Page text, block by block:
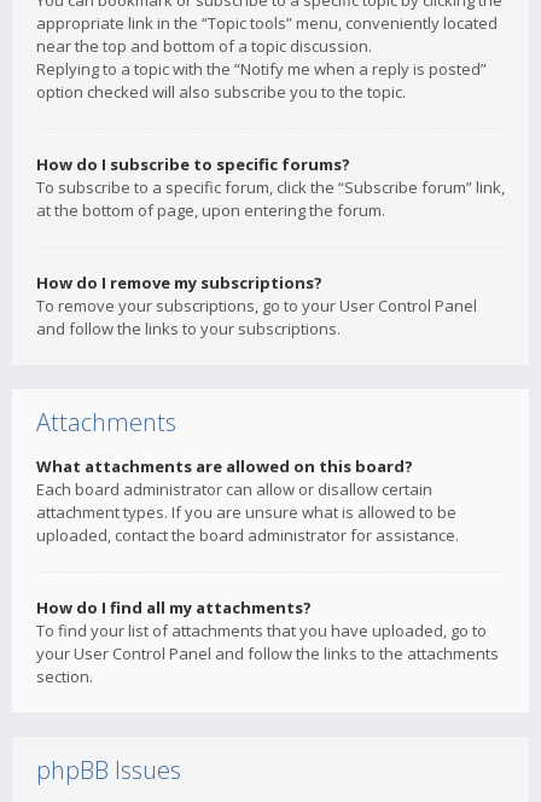
appropriate link in the “Topic tools” menu, conveniently located
near the top and bottom of a topic discussion.
Replying to a topic with the “Notify me when a reply is posted”
option checked will also subscribe you to the topic.
How do I subscribe to specific forums?
To subscribe to a specific forum, click the “Subscribe forum” link,
at the bottom of page, upon entering the forum.
How do I remove my subscriptions?
To remove your subscriptions, go to your User Control Panel
and follow the links to your subscriptions.
Attachments
What attachments are allowed on this board?
Each board administrator can allow or disallow certain
attachment types. If you are unsure what is allowed to be
uploaded, contact the board administrator for assistance.
How do I find all my attachments?
To find your list of attachments that you have uploaded, go to
your User Control Panel and follow the links to the attachments
section.
phpBB Issues